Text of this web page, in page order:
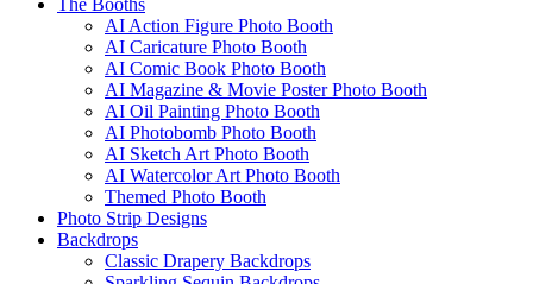
AI Action Figure Photo Booth
AI Caricature Photo Booth
AI Comic Book Photo Booth
AI Magazine & Movie Poster Photo Booth
AI Oil Painting Photo Booth
AI Photobomb Photo Booth
AI Sketch Art Photo Booth
AI Watercolor Art Photo Booth
Themed Photo Booth
Photo Strip Designs
Backdrops
Classic Drapery Backdrops